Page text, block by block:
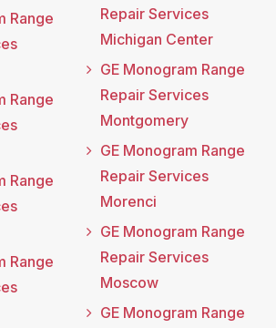
Range
Range
Range
Range
Repair Services
Michigan Center
GE Monogram Range
Repair Services
Montgomery
GE Monogram Range
Repair Services
Morenci
GE Monogram Range
Repair Services
Moscow
GE Monogram Range